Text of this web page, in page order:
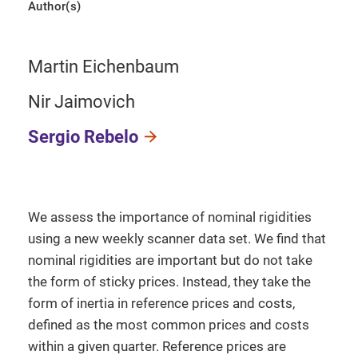
Author(s)
Martin Eichenbaum
Nir Jaimovich
Sergio Rebelo
We assess the importance of nominal rigidities
using a new weekly scanner data set. We find that
nominal rigidities are important but do not take
the form of sticky prices. Instead, they take the
form of inertia in reference prices and costs,
defined as the most common prices and costs
within a given quarter. Reference prices are